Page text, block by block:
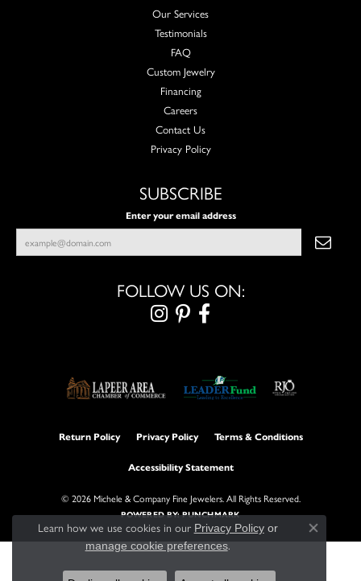
Our Services
Testimonials
FAQ
Custom Jewelry
Financing
Careers
Contact Us
Privacy Policy
SUBSCRIBE
Enter your email address
FOLLOW US ON:
Return Policy Privacy Policy Terms & Conditions
Accessibility Statement
© 2026 Michele & Company Fine Jewelers. All Rights Reserved.
POWERED BY:PUNCHMARK
Learn how we use cookies in our Privacy Policyor
manage cookie preferences.
Close